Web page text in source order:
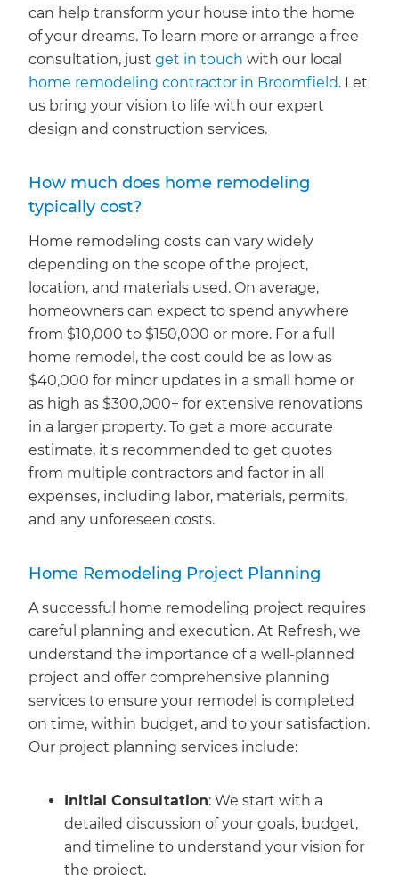
can help transform your house into the home
of your dreams. To learn more or arrange a free
consultation, justget in touch with our local
home remodeling contractor in Broomfield. Let
us bring your vision to life with our expert
design and construction services.
How much does home remodeling
typically cost?
Home remodeling costs can vary widely
depending on the scope of the project,
location, and materials used. On average,
homeowners can expect to spend anywhere
from $10,000 to $150,000 or more. For a full
home remodel, the cost could be as low as
$40,000 for minor updates in a small home or
as high as $300,000+ for extensive renovations
in a larger property. To get a more accurate
estimate, it's recommended to get quotes
from multiple contractors and factor in all
expenses, including labor, materials, permits,
and any unforeseen costs.
Home Remodeling Project Planning
A successful home remodeling project requires
careful planning and execution. At Refresh, we
understand the importance of a well-planned
project and offer comprehensive planning
services to ensure your remodel is completed
on time, within budget, and to your satisfaction.
Our project planning services include:
Initial Consultation: We start with a
detailed discussion of your goals, budget,
and timeline to understand your vision for
the project.